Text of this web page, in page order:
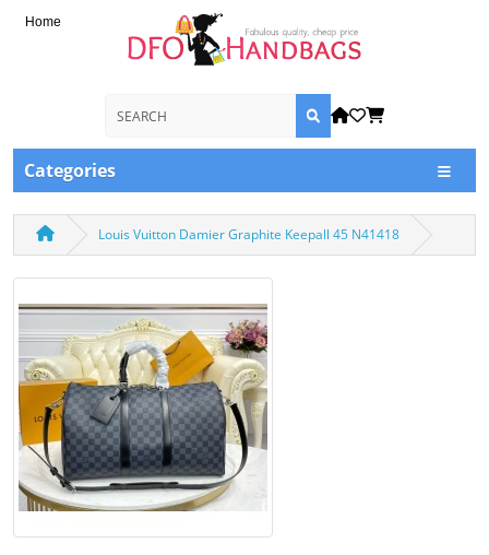
Home
Categories
Louis Vuitton Damier Graphite Keepall 45 N41418